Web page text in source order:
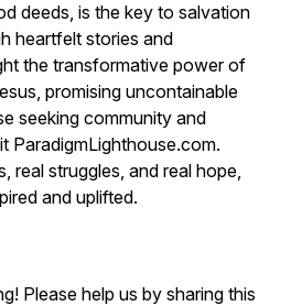
deeds, is the key to salvation
heartfelt stories and
the transformative power of
promising uncontainable
seeking community and
ParadigmLighthouse.com.
real struggles, and real hope,
and uplifted.
Please help us by sharing this